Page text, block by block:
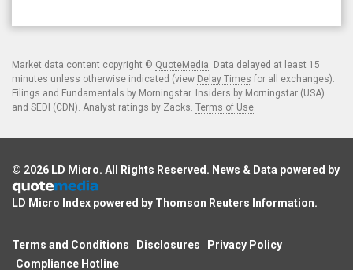
Market data content copyright © QuoteMedia . Data delayed at least 15
minutes unless otherwise indicated (view Delay Times for all exchanges).
Filings and Fundamentals by Morningstar. Insiders by Morningstar (USA)
and SEDI (CDN). Analyst ratings by Zacks. Terms of Use
© 2026 LD Micro. All Rights Reserved. News & Data powered by
LD Micro Index powered by Thomson Reuters Information.
Terms and Conditions Disclosures
Privacy Policy
Compliance Hotline